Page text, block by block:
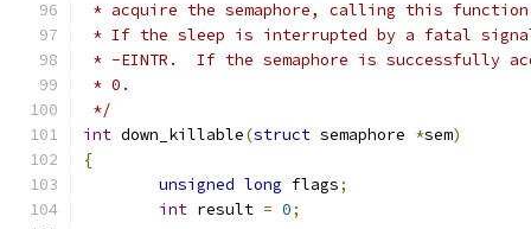
* acquire the semaphore, calling this
* If the sleep is interrupted by a fatal
* -EINTR.  If the semaphore is successfully
* 0.
*/
int down_killable(struct semaphore *sem)
{
unsigned long flags;
int result = 0;